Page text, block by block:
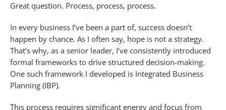
Great question. Process, process, process.
In every business I’ve been a part of, success doesn’t
happen by chance. As I often say, hope is not a strategy.
That’s why, as a senior leader, I’ve consistently introduced
formal frameworks to drive structured decision-making.
One such framework I developed is Integrated Business
Planning (IBP).
This process requires significant energy and focus from